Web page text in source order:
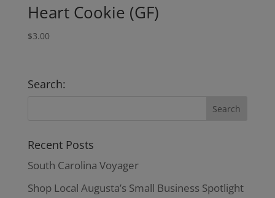
Heart Cookie (GF)
$3.00
Search:
Recent Posts
South Carolina Voyager
Shop Local Augusta’s Small Business Spotlight